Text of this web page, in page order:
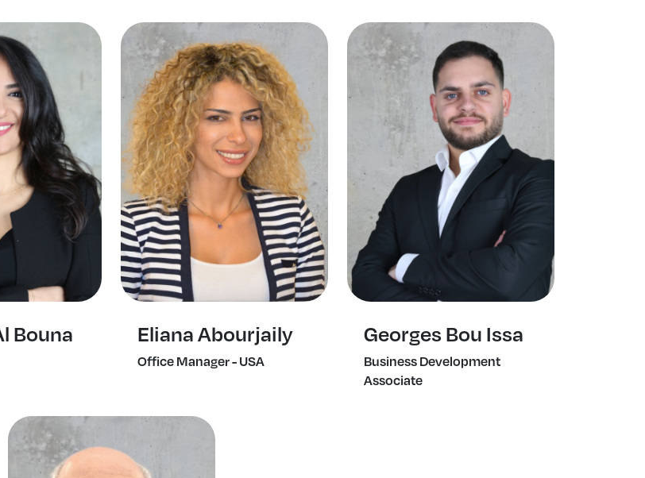
Bouna Eliana Abourjaily
Office Manager - USA
Georges Bou Issa
Business Development
Associate